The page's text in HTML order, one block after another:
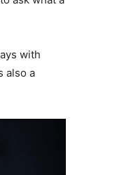
with
also a